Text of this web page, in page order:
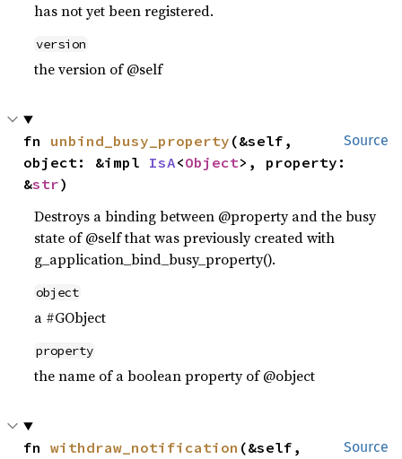
has not yet been registered.
version
the version of @self
Source
fn unbind_busy_property (&self,
object: &impl IsA<Object>, property:
&str)
Destroys a binding between @property and the busy
state of @self that was previously created with
g_application_bind_busy_property().
object
a #GObject
property
the name of a boolean property of @object
Source
fn withdraw_notification (&self,